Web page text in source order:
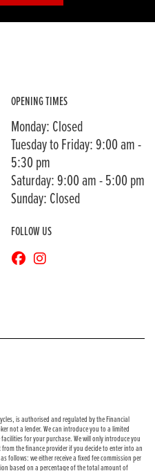
OPENING TIMES
Monday: Closed
Tuesday to Friday: 9:00 am -
5:30 pm
Saturday: 9:00 am - 5:00 pm
Sunday: Closed
FOLLOW US
is authorised and regulated by the Financial
not a lender. We can introduce you to a limited
for your purchase. We will only introduce you
the finance provider if you decide to enter into an
follows: we either receive a fixed fee commission per
based on a percentage of the total amount of